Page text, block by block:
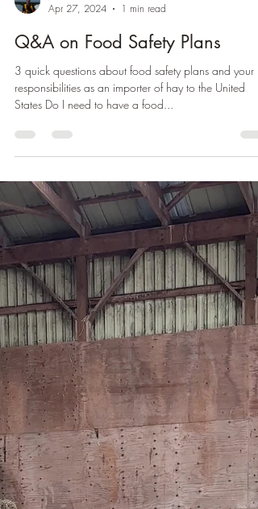
Derek Baker
Apr 27, 2024
1 min read
Q&A on Food Safety Plans
3 quick questions about food safety plans and your
responsibilities as an importer of hay to the United